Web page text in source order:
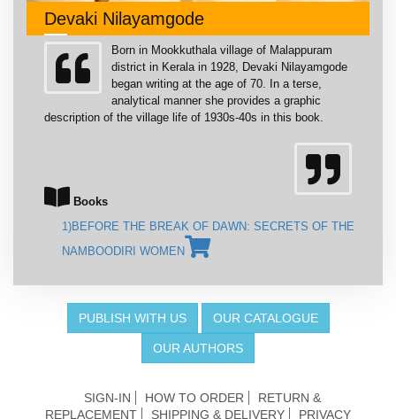
Devaki Nilayamgode
Born in Mookkuthala village of Malappuram
district in Kerala in 1928, Devaki Nilayamgode
began writing at the age of 70. In a terse,
analytical manner she provides a graphic
description of the village life of 1930s-40s in this book.
Books
1)BEFORE THE BREAK OF DAWN: SECRETS OF THE
NAMBOODIRI WOMEN
PUBLISH WITH US OUR CATALOGUE
OUR AUTHORS
SIGN-IN HOW TO ORDER
RETURN &
REPLACEMENT
SHIPPING & DELIVERY PRIVACY